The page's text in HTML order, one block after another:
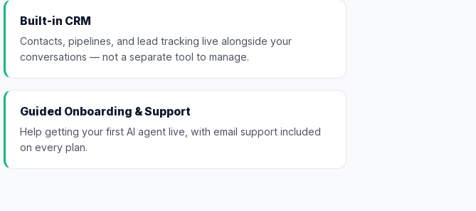
Built-in CRM
Contacts, pipelines, and lead tracking live alongside your
conversations — not a separate tool to manage.
Guided Onboarding & Support
Help getting your first AI agent live, with email support included
on every plan.